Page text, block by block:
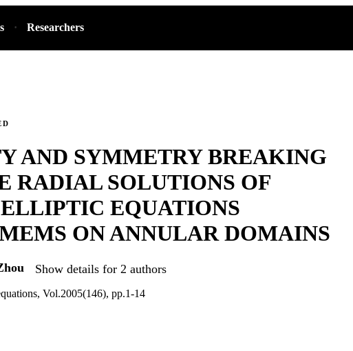
Researchers
AND SYMMETRY BREAKING
RADIAL SOLUTIONS OF
EQUATIONS
ON ANNULAR DOMAINS
Show details for 2 authors
Vol.2005(146), pp.1-14